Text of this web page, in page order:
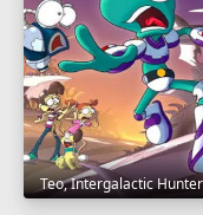
Teo, Intergalactic